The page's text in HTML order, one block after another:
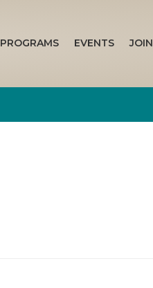
PROGRAMS EVENTS JOIN